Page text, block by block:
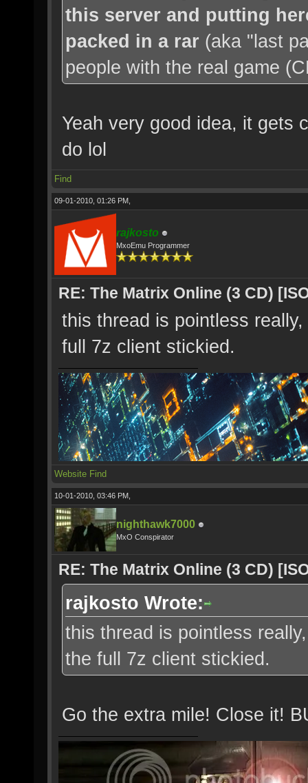
this server and putting
packed in a rar (aka "last
people with the real game
Yeah very good idea, it gets
do lol
Find
09-01-2010, 01:26 PM,
rajkosto
MxoEmu Programmer
RE: The Matrix Online (3 CD)
this thread is pointless
full 7z client stickied.
Website Find
10-01-2010, 03:46 PM,
nighthawk7000
MxO Conspirator
RE: The Matrix Online (3 CD)
rajkosto Wrote:
this thread is pointless
the full 7z client stickied.
Go the extra mile! Close it!